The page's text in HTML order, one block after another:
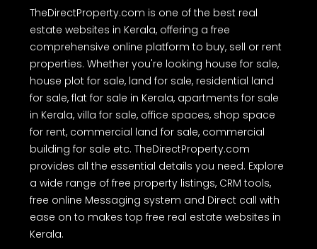
TheDirectProperty.com is one of the best real
estate websites in Kerala, offering a free
comprehensive online platform to buy, sell or rent
properties. Whether you're looking house for sale,
house plot for sale, land for sale, residential land
for sale, flat for sale in Kerala, apartments for sale
in Kerala, villa for sale, office spaces, shop space
for rent, commercial land for sale, commercial
building for sale etc. TheDirectProperty.com
provides all the essential details you need. Explore
a wide range of free property listings, CRM tools,
free online Messaging system and Direct call with
ease on to makes top free real estate websites in
Kerala.